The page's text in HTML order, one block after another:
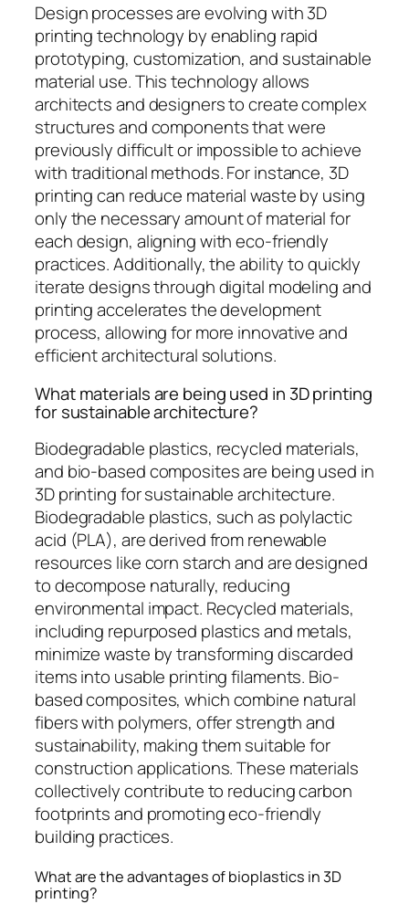
Design processes are evolving with 3D
printing technology by enabling rapid
prototyping, customization, and sustainable
material use. This technology allows
architects and designers to create complex
structures and components that were
previously difficult or impossible to achieve
with traditional methods. For instance, 3D
printing can reduce material waste by using
only the necessary amount of material for
each design, aligning with eco-friendly
practices. Additionally, the ability to quickly
iterate designs through digital modeling and
printing accelerates the development
process, allowing for more innovative and
efficient architectural solutions.
What materials are being used in 3D printing
for sustainable architecture?
Biodegradable plastics, recycled materials,
and bio-based composites are being used in
3D printing for sustainable architecture.
Biodegradable plastics, such as polylactic
acid (PLA), are derived from renewable
resources like corn starch and are designed
to decompose naturally, reducing
environmental impact. Recycled materials,
including repurposed plastics and metals,
minimize waste by transforming discarded
items into usable printing filaments. Bio-
based composites, which combine natural
fibers with polymers, offer strength and
sustainability, making them suitable for
construction applications. These materials
collectively contribute to reducing carbon
footprints and promoting eco-friendly
building practices.
What are the advantages of bioplastics in 3D
printing?